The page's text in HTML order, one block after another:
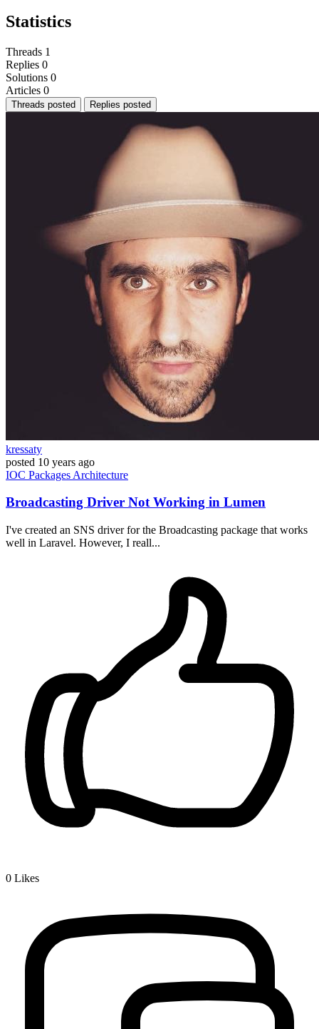
Statistics
Threads 1
Replies 0
Solutions 0
Articles 0
Threads posted Replies posted
kressaty
posted 10 years ago
IOC Packages Architecture
Broadcasting Driver Not Working in Lumen
I've created an SNS driver for the Broadcasting package that works
well in Laravel. However, I reall...
0 Likes